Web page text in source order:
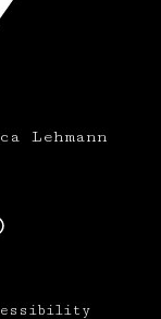
Lehmann